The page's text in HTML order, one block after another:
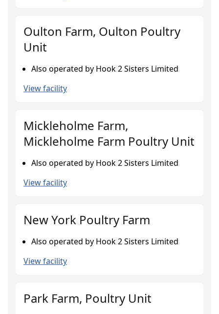
Oulton Farm, Oulton Poultry
Unit
Also operated by Hook 2 Sisters Limited
View facility
Mickleholme Farm,
Mickleholme Farm Poultry Unit
Also operated by Hook 2 Sisters Limited
View facility
New York Poultry Farm
Also operated by Hook 2 Sisters Limited
View facility
Park Farm, Poultry Unit